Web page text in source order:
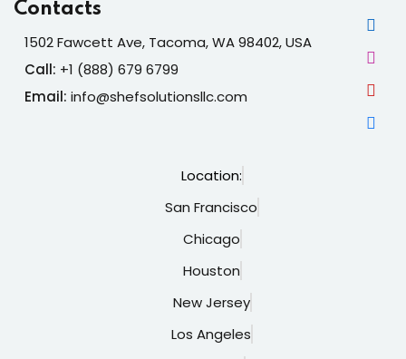
Contacts
1502 Fawcett Ave, Tacoma, WA 98402, USA
Call: +1 (888) 679 6799
Email: info@shefsolutionsllc.com
Location:
San Francisco
Chicago
Houston
New Jersey
Los Angeles